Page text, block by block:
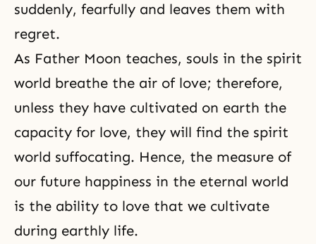
suddenly, fearfully and leaves them with
regret.
As Father Moon teaches, souls in the spirit
world breathe the air of love; therefore,
unless they have cultivated on earth the
capacity for love, they will find the spirit
world suffocating. Hence, the measure of
our future happiness in the eternal world
is the ability to love that we cultivate
during earthly life.